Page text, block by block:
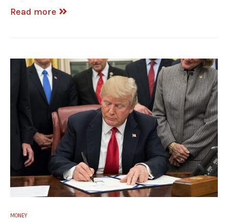
Read more
MONEY